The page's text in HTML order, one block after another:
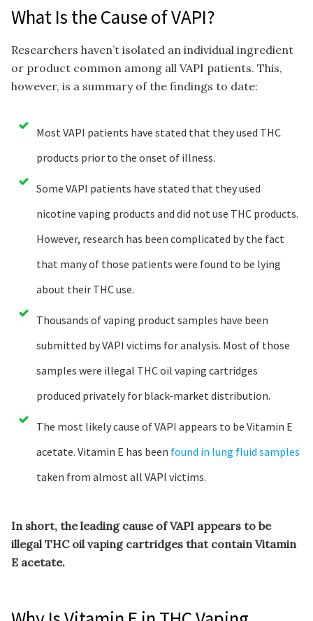
What Is the Cause of VAPI?
Researchers haven’t isolated an individual ingredient
or product common among all VAPI patients. This,
however, is a summary of the findings to date:
Most VAPI patients have stated that they used THC
products prior to the onset of illness.
Some VAPI patients have stated that they used
nicotine vaping products and did not use THC products.
However, research has been complicated by the fact
that many of those patients were found to be lying
about their THC use.
Thousands of vaping product samples have been
submitted by VAPI victims for analysis. Most of those
samples were illegal THC oil vaping cartridges
produced privately for black-market distribution.
The most likely cause of VAPI appears to be Vitamin E
acetate. Vitamin E has been found in lung fluid samples
taken from almost all VAPI victims.
In short, the leading cause of VAPI appears to be
illegal THC oil vaping cartridges that contain Vitamin
E acetate.